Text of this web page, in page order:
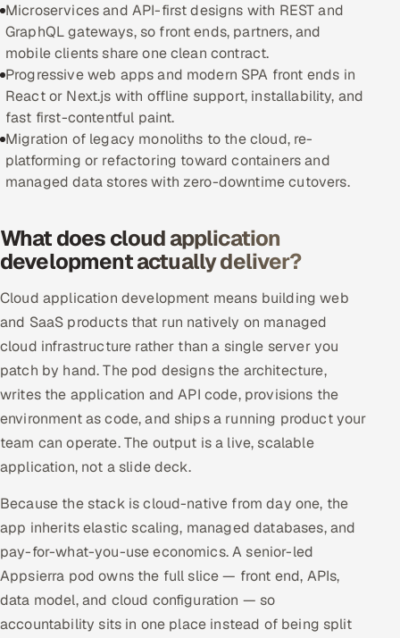
Hire
Hire QA Engineers in India
Hire Developers in India
Hire AI & ML Engineers
Dedicated Development Team
Offshore Development Center
Remote IT Office in India
Locations we serve worldwide
All hiring options →
CoE
SAP
Oracle
Salesforce
ServiceNow
Microservices and API-first designs with REST and
GraphQL gateways, so front ends, partners, and
mobile clients share one clean contract.
Progressive web apps and modern SPA front ends in
React or Next.js with offline support, installability, and
fast first-contentful paint.
Migration of legacy monoliths to the cloud, re-
platforming or refactoring toward containers and
managed data stores with zero-downtime cutovers.
What does cloud application
development actually deliver?
Cloud application development means building web
and SaaS products that run natively on managed
cloud infrastructure rather than a single server you
patch by hand. The pod designs the architecture,
writes the application and API code, provisions the
environment as code, and ships a running product your
team can operate. The output is a live, scalable
application, not a slide deck.
Because the stack is cloud-native from day one, the
app inherits elastic scaling, managed databases, and
pay-for-what-you-use economics. A senior-led
Appsierra pod owns the full slice — front end, APIs,
data model, and cloud configuration — so
accountability sits in one place instead of being split